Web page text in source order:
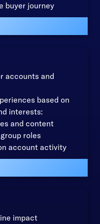
buyer journey
accounts and
based on
interests:
and content
roles
account activity
impact